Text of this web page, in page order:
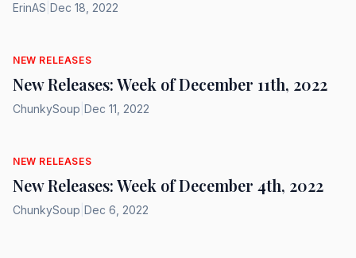
ErinAS Dec 18, 2022
NEW RELEASES
New Releases: Week of December 11th, 2022
ChunkySoup Dec 11, 2022
NEW RELEASES
New Releases: Week of December 4th, 2022
ChunkySoup Dec 6, 2022